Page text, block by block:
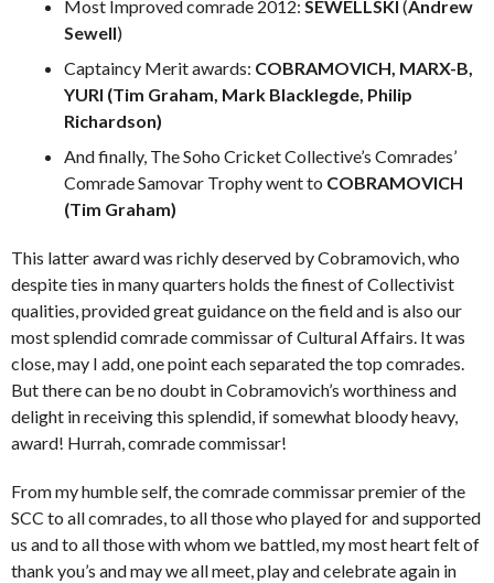
Most Improved comrade 2012: SEWELLSKI (Andrew
Sewell)
Captaincy Merit awards: COBRAMOVICH, MARX-B,
YURI (Tim Graham, Mark Blacklegde, Philip
Richardson)
And finally, The Soho Cricket Collective’s Comrades’
Comrade Samovar Trophy went to COBRAMOVICH
(Tim Graham)
This latter award was richly deserved by Cobramovich, who
despite ties in many quarters holds the finest of Collectivist
qualities, provided great guidance on the field and is also our
most splendid comrade commissar of Cultural Affairs. It was
close, may I add, one point each separated the top comrades.
But there can be no doubt in Cobramovich’s worthiness and
delight in receiving this splendid, if somewhat bloody heavy,
award! Hurrah, comrade commissar!
From my humble self, the comrade commissar premier of the
SCC to all comrades, to all those who played for and supported
us and to all those with whom we battled, my most heart felt of
thank you’s and may we all meet, play and celebrate again in